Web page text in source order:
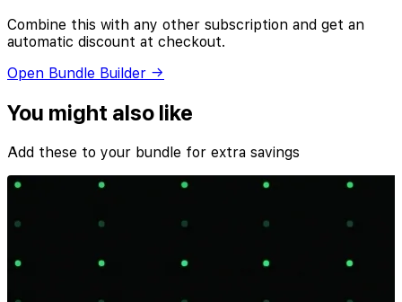
Combine this with any other subscription and get an
automatic discount at checkout.
Open Bundle Builder →
You might also like
Add these to your bundle for extra savings